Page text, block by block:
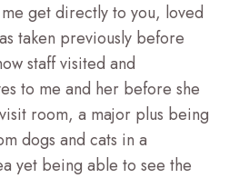
get directly to you, loved
taken previously before
staff visited and
to me and her before she
room, a major plus being
dogs and cats in a
yet being able to see the